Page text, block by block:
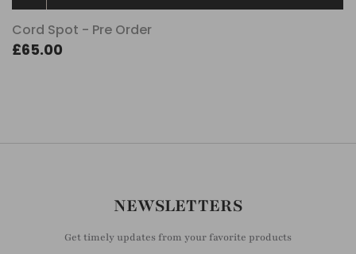
Cord Spot - Pre Order
£65.00
NEWSLETTERS
Get timely updates from your favorite products